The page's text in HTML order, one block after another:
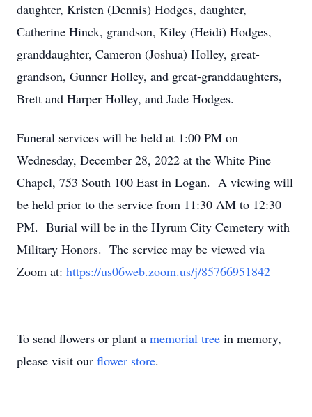
daughter, Kristen (Dennis) Hodges, daughter,
Catherine Hinck, grandson, Kiley (Heidi) Hodges,
granddaughter, Cameron (Joshua) Holley, great-
grandson, Gunner Holley, and great-granddaughters,
Brett and Harper Holley, and Jade Hodges.
Funeral services will be held at 1:00 PM on
Wednesday, December 28, 2022 at the White Pine
Chapel, 753 South 100 East in Logan. A viewing will
be held prior to the service from 11:30 AM to 12:30
PM. Burial will be in the Hyrum City Cemetery with
Military Honors. The service may be viewed via
Zoom at: https://us06web.zoom.us/j/85766951842
To send flowers or plant a memorial tree in memory,
please visit our flower store.